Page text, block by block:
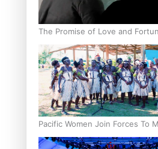
The Promise of Love and
Marriage Scheme
Pacific Women Join Forces To